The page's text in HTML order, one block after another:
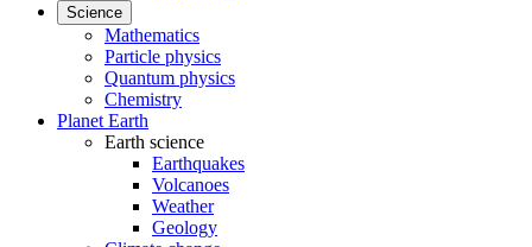
Science
Mathematics
Particle physics
Quantum physics
Chemistry
Planet Earth
Earth science
Earthquakes
Volcanoes
Weather
Geology